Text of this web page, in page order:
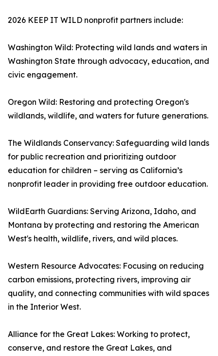
2026 KEEP IT WILD nonprofit partners include:
Washington Wild: Protecting wild lands and waters in
Washington State through advocacy, education, and
civic engagement.
Oregon Wild: Restoring and protecting Oregon's
wildlands, wildlife, and waters for future generations.
The Wildlands Conservancy: Safeguarding wild lands
for public recreation and prioritizing outdoor
education for children – serving as California’s
nonprofit leader in providing free outdoor education.
WildEarth Guardians: Serving Arizona, Idaho, and
Montana by protecting and restoring the American
West's health, wildlife, rivers, and wild places.
Western Resource Advocates: Focusing on reducing
carbon emissions, protecting rivers, improving air
quality, and connecting communities with wild spaces
in the Interior West.
Alliance for the Great Lakes: Working to protect,
conserve, and restore the Great Lakes, and